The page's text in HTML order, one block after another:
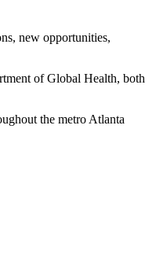
new opportunities,
of Global Health, both
the metro Atlanta